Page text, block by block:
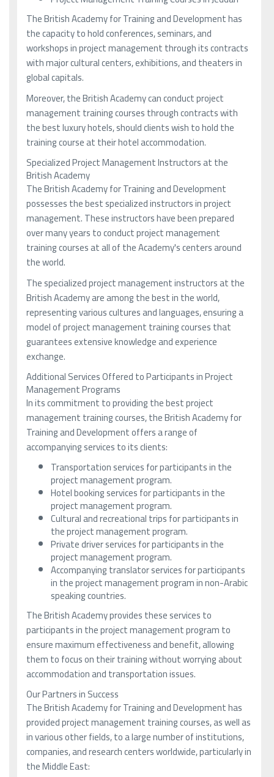
The British Academy for Training and Development has
the capacity to hold conferences, seminars, and
workshops in project management through its contracts
with major cultural centers, exhibitions, and theaters in
global capitals.
Moreover, the British Academy can conduct project
management training courses through contracts with
the best luxury hotels, should clients wish to hold the
training course at their hotel accommodation.
Specialized Project Management Instructors at the
British Academy
The British Academy for Training and Development
possesses the best specialized instructors in project
management. These instructors have been prepared
over many years to conduct project management
training courses at all of the Academy's centers around
the world.
The specialized project management instructors at the
British Academy are among the best in the world,
representing various cultures and languages, ensuring a
model of project management training courses that
guarantees extensive knowledge and experience
exchange.
Additional Services Offered to Participants in Project
Management Programs
In its commitment to providing the best project
management training courses, the British Academy for
Training and Development offers a range of
accompanying services to its clients:
Transportation services for participants in the
project management program.
Hotel booking services for participants in the
project management program.
Cultural and recreational trips for participants in
the project management program.
Private driver services for participants in the
project management program.
Accompanying translator services for participants
in the project management program in non-Arabic
speaking countries.
The British Academy provides these services to
participants in the project management program to
ensure maximum effectiveness and benefit, allowing
them to focus on their training without worrying about
accommodation and transportation issues.
Our Partners in Success
The British Academy for Training and Development has
provided project management training courses, as well as
in various other fields, to a large number of institutions,
companies, and research centers worldwide, particularly in
the Middle East: